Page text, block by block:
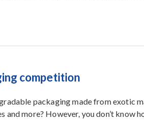
competition
packaging made from exotic
and more? However, you don’t